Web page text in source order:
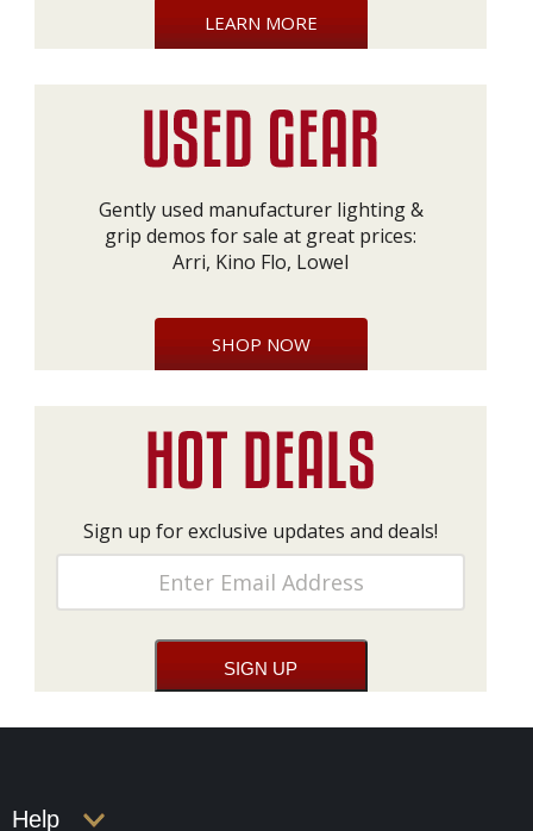
LEARN MORE
Gently used manufacturer lighting &
grip demos for sale at great prices:
Arri, Kino Flo, Lowel
SHOP NOW
Sign up for exclusive updates and deals!
Help